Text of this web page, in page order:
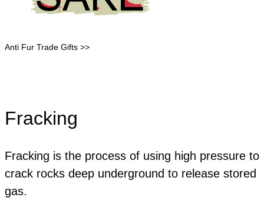
Anti Fur Trade Gifts >>
Fracking
Fracking is the process of using high pressure to
crack rocks deep underground to release stored
gas.